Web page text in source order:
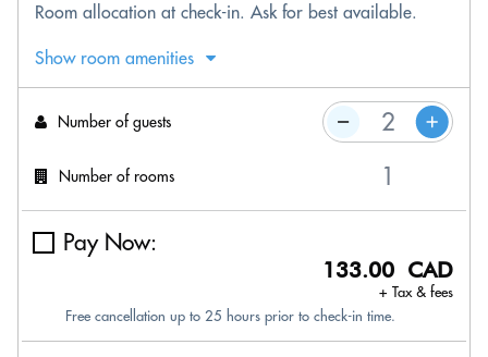
Room allocation at check-in. Ask for best available.
Show room amenities
Number of guests
Number of rooms
Pay Now:
133.00 CAD
+ Tax & fees
Free cancellation up to 25 hours prior to check-in time.